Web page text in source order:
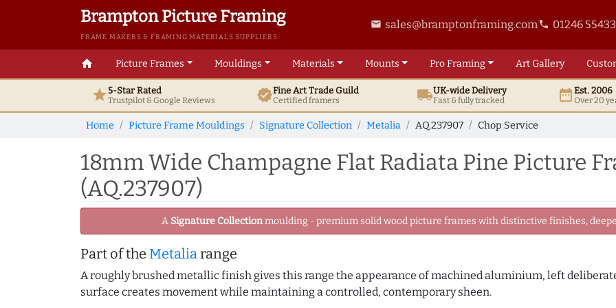
Brampton Picture Framing
FRAME MAKERS & FRAMING MATERIALS SUPPLIERS
email sales@bramptonframing.comphone 01246
home Picture Frames Mouldings Materials Mounts ProFraming ArtGallery
star5-Star Rated
Trustpilot & GoogleReviews verifiedFine ArtTrade Guild
Certified framers local_shippingUK-wide Delivery
Fast & fully tracked date_rangeEst. 2006
Over 20
Home Picture Frame Mouldings Signature Collection Metalia AQ.237907 Chop Service
18mm Wide Champagne Flat Radiata Pine Picture
(AQ.237907)
A Signature Collectionmoulding - premium solid wood picture frames with distinctive finishes,
Part of the Metaliarange
A roughly brushed metallic finish gives this range the appearance of machined aluminium, left
surface creates movement while maintaining a controlled, contemporary sheen.